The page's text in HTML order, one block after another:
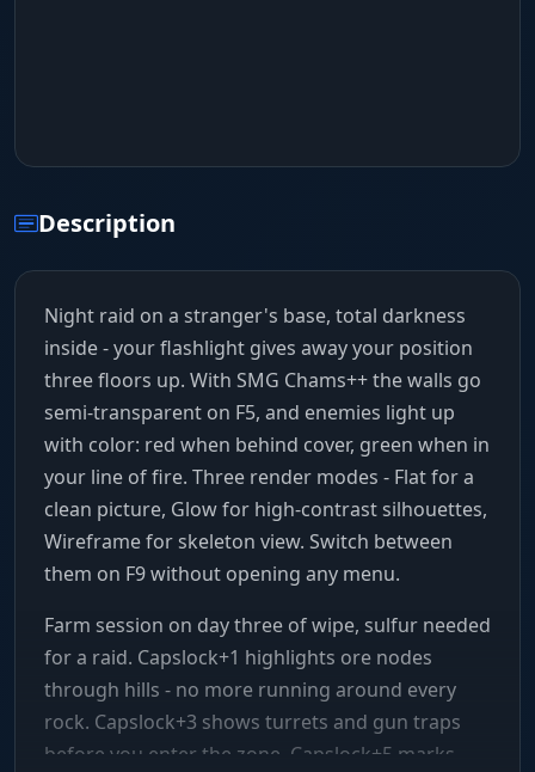
Description
Night raid on a stranger's base, total darkness
inside - your flashlight gives away your position
three floors up. With SMG Chams++ the walls go
semi-transparent on F5, and enemies light up
with color: red when behind cover, green when in
your line of fire. Three render modes - Flat for a
clean picture, Glow for high-contrast silhouettes,
Wireframe for skeleton view. Switch between
them on F9 without opening any menu.
Farm session on day three of wipe, sulfur needed
for a raid. Capslock+1 highlights ore nodes
through hills - no more running around every
rock. Capslock+3 shows turrets and gun traps
before you enter the zone, Capslock+5 marks